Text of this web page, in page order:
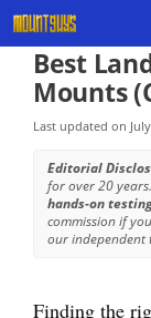
Skip
to
contentBest
Mounts
Last updated on
Editorial
for over 20
hands-on
commission if
our independent
Finding the